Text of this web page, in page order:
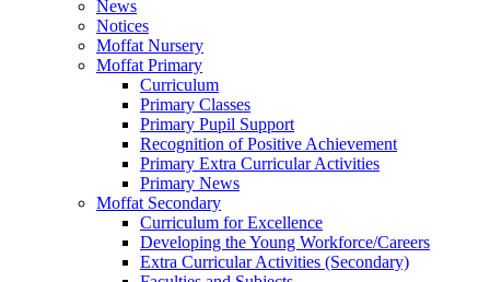
News
Notices
Moffat Nursery
Moffat Primary
Curriculum
Primary Classes
Primary Pupil Support
Recognition of Positive Achievement
Primary Extra Curricular Activities
Primary News
Moffat Secondary
Curriculum for Excellence
Developing the Young Workforce/Careers
Extra Curricular Activities (Secondary)